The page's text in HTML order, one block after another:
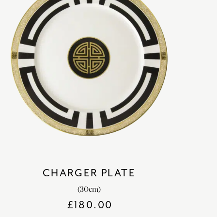
CHARGER PLATE
(30cm)
£180.00